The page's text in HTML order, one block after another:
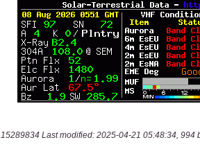
15289834 Last modified: 2025-04-21 05:48:34, 994